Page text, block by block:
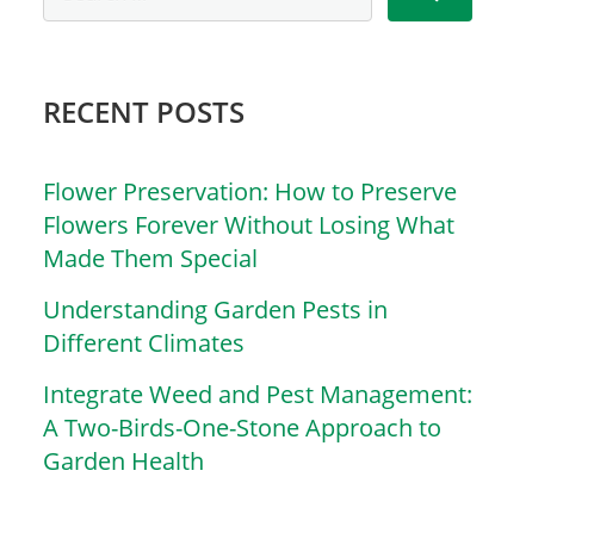
RECENT POSTS
Flower Preservation: How to Preserve
Flowers Forever Without Losing What
Made Them Special
Understanding Garden Pests in
Different Climates
Integrate Weed and Pest Management:
A Two-Birds-One-Stone Approach to
Garden Health